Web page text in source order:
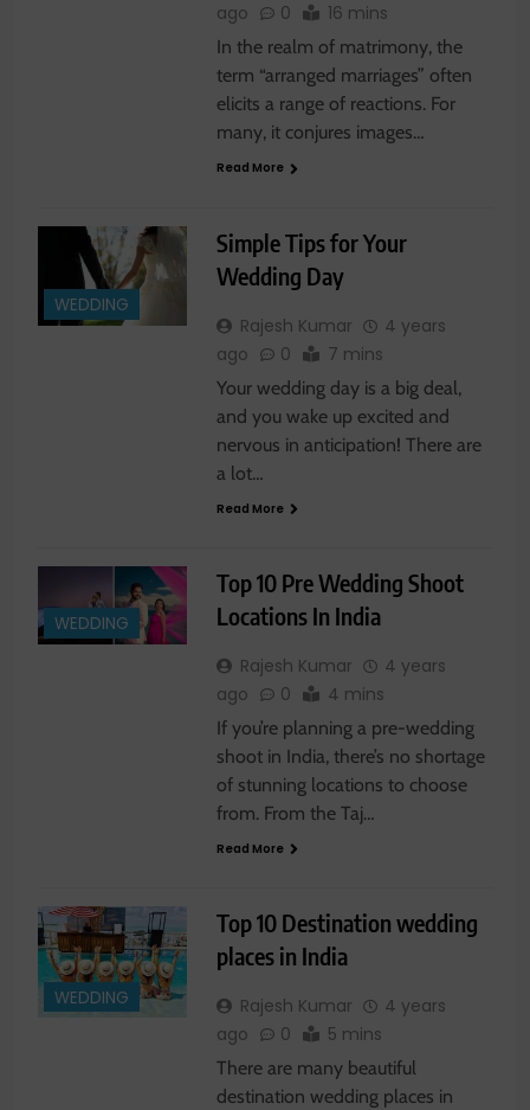
ago
0 16 mins
In the realm of matrimony, the
term “arranged marriages” often
elicits a range of reactions. For
many, it conjures images…
Read More
WEDDING
Simple Tips for Your
Wedding Day
Rajesh Kumar
4 years
ago
0 7 mins
Your wedding day is a big deal,
and you wake up excited and
nervous in anticipation! There are
a lot…
Read More
WEDDING
Top 10 Pre Wedding Shoot
Locations In India
Rajesh Kumar
4 years
ago
0 4 mins
If you’re planning a pre-wedding
shoot in India, there’s no shortage
of stunning locations to choose
from. From the Taj…
Read More
WEDDING
Top 10 Destination wedding
places in India
Rajesh Kumar
4 years
ago
0 5 mins
There are many beautiful
destination wedding places in